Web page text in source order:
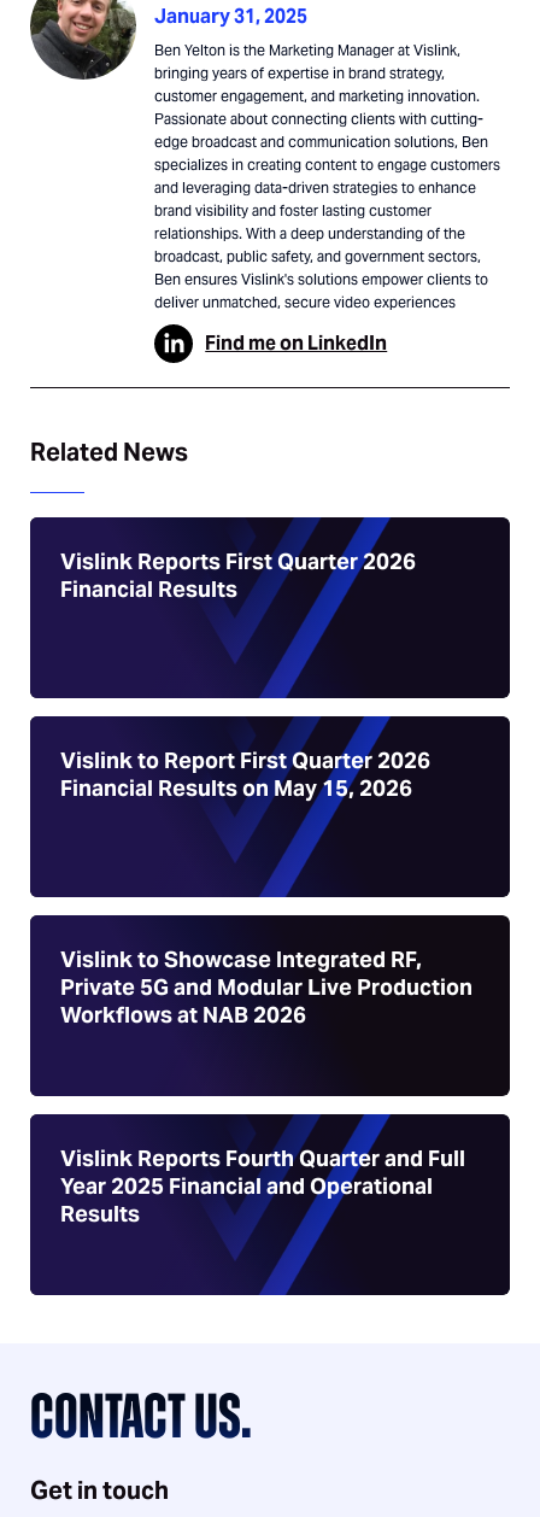
January 31, 2025
Ben Yelton is the Marketing Manager at Vislink,
bringing years of expertise in brand strategy,
customer engagement, and marketing innovation.
Passionate about connecting clients with cutting-
edge broadcast and communication solutions, Ben
specializes in creating content to engage customers
and leveraging data-driven strategies to enhance
brand visibility and foster lasting customer
relationships. With a deep understanding of the
broadcast, public safety, and government sectors,
Ben ensures Vislink's solutions empower clients to
deliver unmatched, secure video experiences
Find me on LinkedIn
Related News
Vislink Reports First Quarter 2026
Financial Results
Vislink to Report First Quarter 2026
Financial Results on May 15, 2026
Vislink to Showcase Integrated RF,
Private 5G and Modular Live Production
Workflows at NAB 2026
Vislink Reports Fourth Quarter and Full
Year 2025 Financial and Operational
Results
CONTACT US.
Get in touch